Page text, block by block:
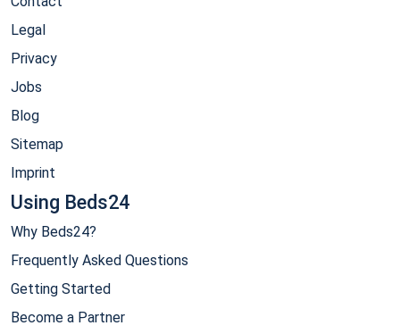
Legal
Privacy
Jobs
Blog
Sitemap
Imprint
Using Beds24
Why Beds24?
Frequently Asked Questions
Getting Started
Become a Partner